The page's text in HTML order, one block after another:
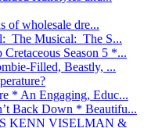
of wholesale dre...
The Musical: The S...
Season 5 *...
Filled, Beastly, ...
* An Engaging, Educ...
Back Down * Beautifu...
KENN VISELMAN &